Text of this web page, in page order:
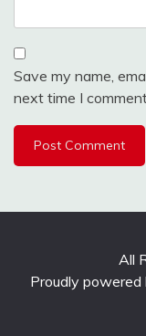
Save my name,
next time I
All
Proudly